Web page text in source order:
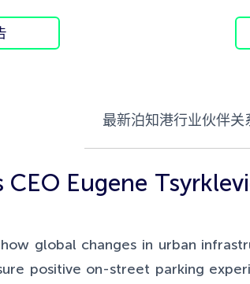
最新泊知港行业伙伴
CEO Eugene
how global changes in urban
positive on-street parking